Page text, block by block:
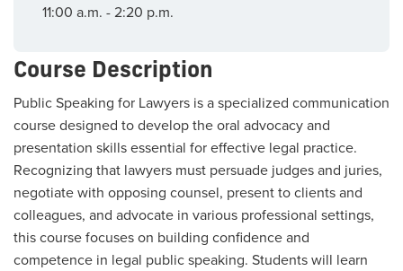
Course Description
Public Speaking for Lawyers is a specialized communication
course designed to develop the oral advocacy and
presentation skills essential for effective legal practice.
Recognizing that lawyers must persuade judges and juries,
negotiate with opposing counsel, present to clients and
colleagues, and advocate in various professional settings,
this course focuses on building confidence and
competence in legal public speaking. Students will learn
11:00 a.m. - 2:20 p.m.